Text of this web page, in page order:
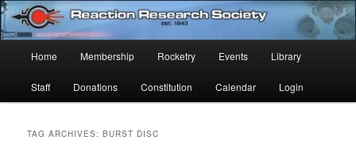
Skip
to
primary
content
Skip
to
secondary
contentReaction Research Society
Established 1943
Home Membership Rocketry Events Library
Staff Donations Constitution Calendar Login
TAG ARCHIVES:BURST DISC